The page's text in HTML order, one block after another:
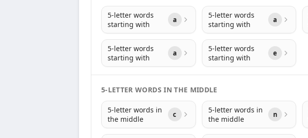
5-letter words
starting with
a
5-letter words
starting with
a
5-letter words
starting with
a
5-letter words
starting with
e
5-LETTER WORDS IN THE MIDDLE
5-letter words in
the middle
c
5-letter words in
the middle
n